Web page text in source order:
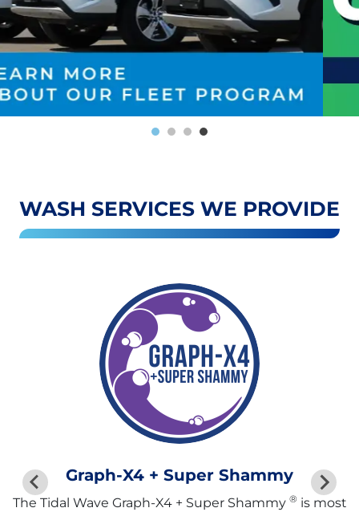
WASH SERVICES WE PROVIDE
Graph-X4 + Super Shammy
The Tidal Wave Graph-X4 + Super Shammy ® is most